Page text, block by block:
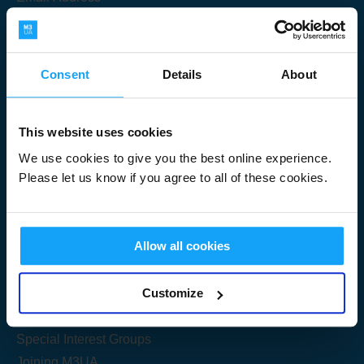
Consent Details About
This website uses cookies
We use cookies to give you the best online experience.
Please let us know if you agree to all of these cookies.
Allow all cookies
Customize
Useful Links
Get Started
Share your knowledge
Special Interest Groups
Submit